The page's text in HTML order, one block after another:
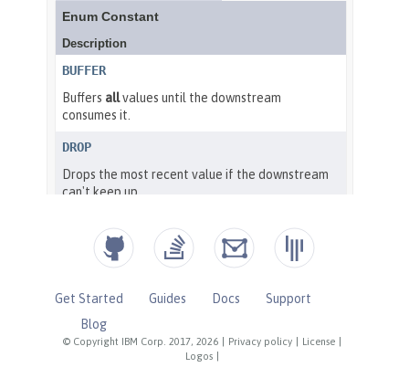
© Copyright IBM Corp. 2017, 2026 Privacy policy License
Logos
Get Started Guides Docs
Support
Blog